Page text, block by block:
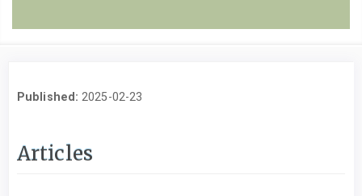
Published:2025-02-23
Articles